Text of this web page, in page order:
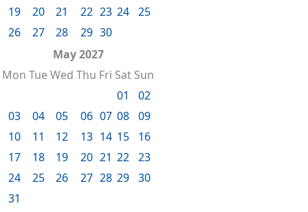
19
20 21 22 23 24 25
26
27 28 29 30
May 2027
Mon TueWed Thu Fri Sat Sun
01
02
03
04 05 06 07 08 09
10
11 12 13 14 15
16
17
18 19 20 21 22 23
24
25 26 27 28 29 30
31